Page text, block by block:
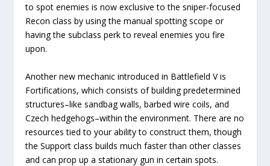
to spot enemies is now exclusive to the sniper-focused
Recon class by using the manual spotting scope or
having the subclass perk to reveal enemies you fire
upon.
Another new mechanic introduced in Battlefield V is
Fortifications, which consists of building predetermined
structures–like sandbag walls, barbed wire coils, and
Czech hedgehogs–within the environment. There are no
resources tied to your ability to construct them, though
the Support class builds much faster than other classes
and can prop up a stationary gun in certain spots.